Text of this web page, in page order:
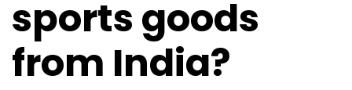
sports goods
from India?